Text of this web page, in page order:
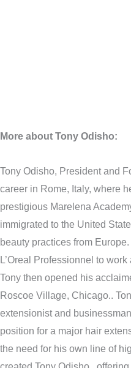
More about Tony Odisho:
Tony Odisho, President and
career in Rome, Italy, where
prestigious Marelena
immigrated to the United
beauty practices from
L’Oreal Professionnel to
Tony then opened his
Roscoe Village, Chicago..
extensionist and
position for a major hair
the need for his own line of